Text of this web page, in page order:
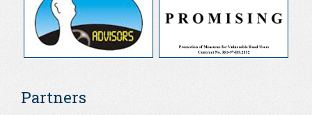
Partners